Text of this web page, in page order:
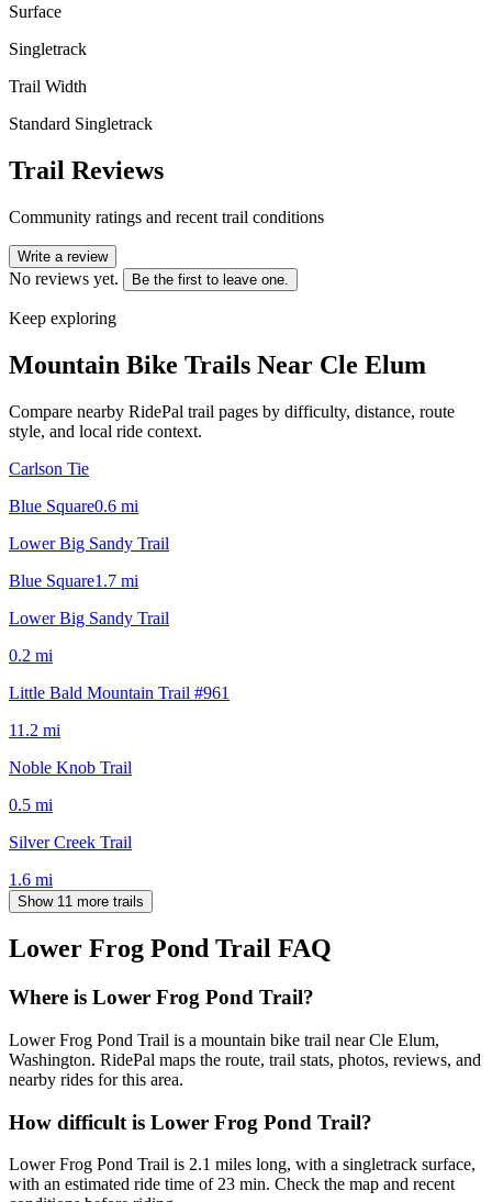
Surface
Singletrack
Trail Width
Standard Singletrack
Trail Reviews
Community ratings and recent trail conditions
Write a review
No reviews yet. Be the first to leave one.
Keep exploring
Mountain Bike Trails Near Cle Elum
Compare nearby RidePal trail pages by difficulty, distance, route
style, and local ride context.
Carlson Tie
Blue Square0.6 mi
Lower Big Sandy Trail
Blue Square1.7 mi
Lower Big Sandy Trail
0.2 mi
Little Bald Mountain Trail #961
11.2 mi
Noble Knob Trail
0.5 mi
Silver Creek Trail
1.6 mi
Show 11 more trails
Lower Frog Pond Trail FAQ
Where is Lower Frog Pond Trail?
Lower Frog Pond Trail is a mountain bike trail near Cle Elum,
Washington. RidePal maps the route, trail stats, photos, reviews, and
nearby rides for this area.
How difficult is Lower Frog Pond Trail?
Lower Frog Pond Trail is 2.1 miles long, with a singletrack surface,
with an estimated ride time of 23 min. Check the map and recent